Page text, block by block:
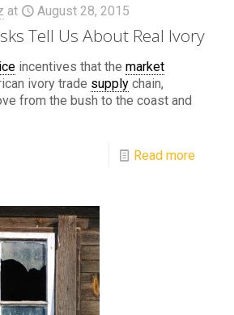
at August 28, 2015
Tell Us About Real Ivory
incentives that the market
ivory trade supply chain,
from the bush to the coast and
Read more